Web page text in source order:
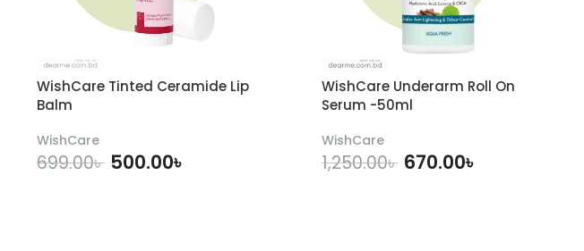
WishCare Tinted Ceramide Lip
Balm
WishCare
699.00৳ 500.00৳
WishCare Underarm Roll On
Serum -50ml
WishCare
1,250.00৳ 670.00৳